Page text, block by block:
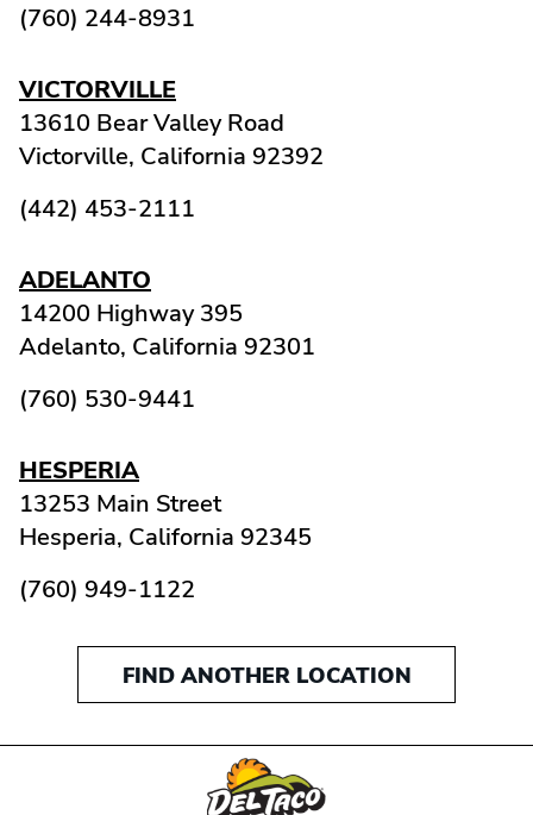
(760) 244-8931
VICTORVILLE
13610 Bear Valley Road
Victorville, California 92392
(442) 453-2111
ADELANTO
14200 Highway 395
Adelanto, California 92301
(760) 530-9441
HESPERIA
13253 Main Street
Hesperia, California 92345
(760) 949-1122
FIND ANOTHER LOCATION